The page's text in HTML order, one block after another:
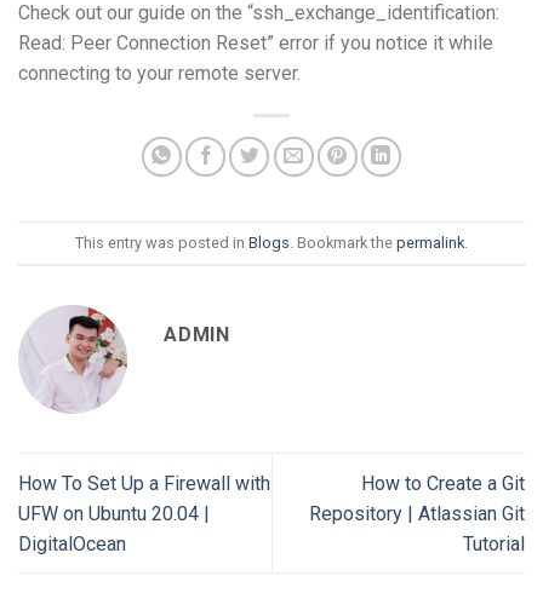
Check out our guide on the “ssh_exchange_identification:
Read: Peer Connection Reset” error if you notice it while
connecting to your remote server.
This entry was posted in Blogs . Bookmark the permalink
ADMIN
How To Set Up a Firewall with
UFW on Ubuntu 20.04 |
DigitalOcean
How to Create a Git
Repository | Atlassian Git
Tutorial